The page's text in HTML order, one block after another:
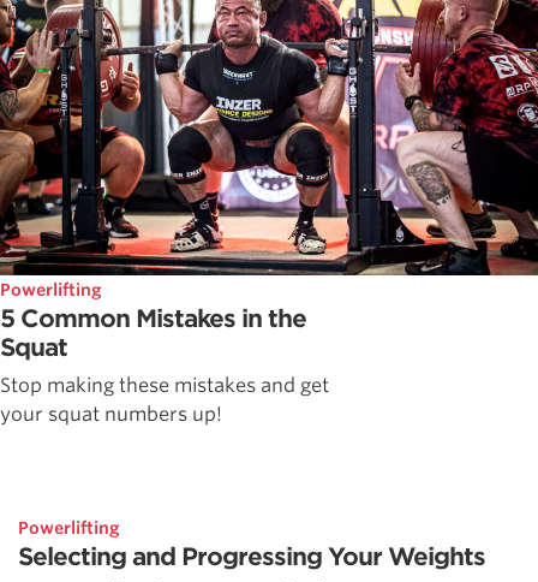
Powerlifting
5 Common Mistakes in the
Squat
Stop making these mistakes and get
your squat numbers up!
Powerlifting
Selecting and Progressing Your Weights